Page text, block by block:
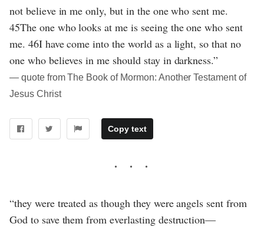
not believe in me only, but in the one who sent me.
45The one who looks at me is seeing the one who sent
me. 46I have come into the world as a light, so that no
one who believes in me should stay in darkness.”
― quote from The Book of Mormon: Another Testament of
Jesus Christ
Copy text
“they were treated as though they were angels sent from
God to save them from everlasting destruction—